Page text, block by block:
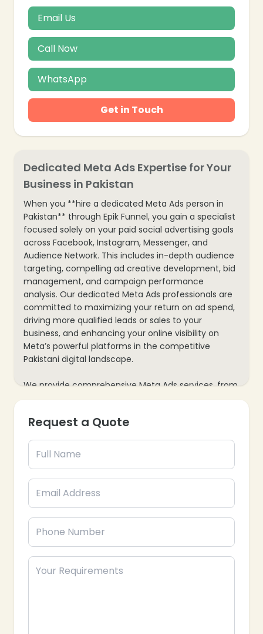
Email Us
Call Now
WhatsApp
Get in Touch
Dedicated Meta Ads Expertise for Your
Business in Pakistan
When you **hire a dedicated Meta Ads person in
Pakistan** through Epik Funnel, you gain a specialist
focused solely on your paid social advertising goals
across Facebook, Instagram, Messenger, and
Audience Network. This includes in-depth audience
targeting, compelling ad creative development, bid
management, and campaign performance
analysis. Our dedicated Meta Ads professionals are
committed to maximizing your return on ad spend,
driving more qualified leads or sales to your
business, and enhancing your online visibility on
Meta’s powerful platforms in the competitive
Pakistani digital landscape.
We provide comprehensive Meta Ads services, from
initial strategy development to ongoing execution
will continuously monitor campaigns, adapt to
for audience engagement and conversion. This
business’s long-term success in Pakistan.
Request a Quote